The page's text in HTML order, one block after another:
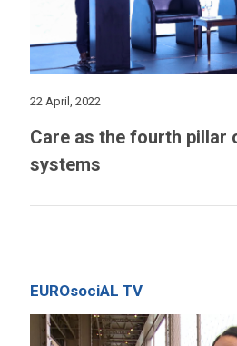
22 April, 2022
Care as the fourth pillar
systems
EUROsociAL TV